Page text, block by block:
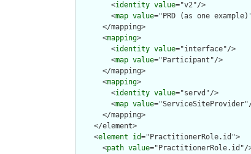
        <
identity value="v2"/>
        <
map value="PRD (as one
      </mapping>
      <
mapping>
        <
identity value="interface"/>
        <
map value="Participant"/>
      </mapping>
      <
mapping>
        <
identity value="servd"/>
        <
map value
      </mapping>
    </element>
    <
element id="PractitionerRole.id">
      <
path value="PractitionerRole.id"/